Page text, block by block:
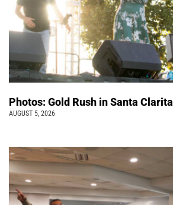
Photos: Gold Rush in Santa Clarita
AUGUST 5, 2026